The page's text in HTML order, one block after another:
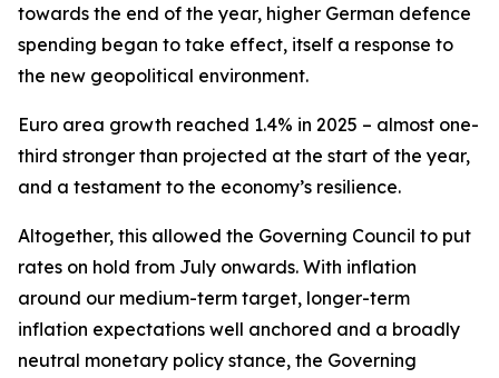
towards the end of the year, higher German defence
spending began to take effect, itself a response to
the new geopolitical environment.
Euro area growth reached 1.4% in 2025 – almost one-
third stronger than projected at the start of the year,
and a testament to the economy’s resilience.
Altogether, this allowed the Governing Council to put
rates on hold from July onwards. With inflation
around our medium-term target, longer-term
inflation expectations well anchored and a broadly
neutral monetary policy stance, the Governing